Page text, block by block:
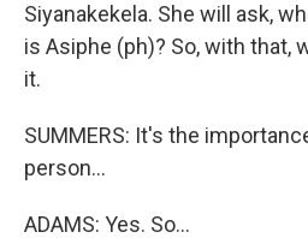
Siyanakekela. She will ask,
is Asiphe (ph)? So, with that,
it.
SUMMERS: It's the
person...
ADAMS: Yes. So...